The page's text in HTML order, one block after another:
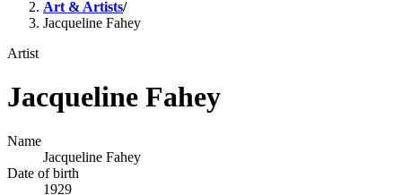
Art & Artists/
Jacqueline Fahey
Artist
Jacqueline Fahey
Name
Jacqueline Fahey
Date of birth
1929